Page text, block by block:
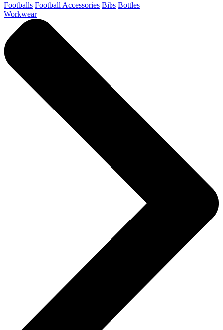
Footballs Football Accessories Bibs Bottles
Workwear